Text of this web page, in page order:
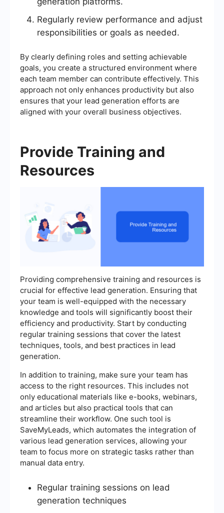
Regularly review performance and adjust
responsibilities or goals as needed.
By clearly defining roles and setting achievable
goals, you create a structured environment where
each team member can contribute effectively. This
approach not only enhances productivity but also
ensures that your lead generation efforts are
aligned with your overall business objectives.
Provide Training and
Resources
Providing comprehensive training and resources is
crucial for effective lead generation. Ensuring that
your team is well-equipped with the necessary
knowledge and tools will significantly boost their
efficiency and productivity. Start by conducting
regular training sessions that cover the latest
techniques, tools, and best practices in lead
generation.
In addition to training, make sure your team has
access to the right resources. This includes not
only educational materials like e-books, webinars,
and articles but also practical tools that can
streamline their workflow. One such tool is
SaveMyLeads, which automates the integration of
various lead generation services, allowing your
team to focus more on strategic tasks rather than
manual data entry.
Regular training sessions on lead
generation techniques